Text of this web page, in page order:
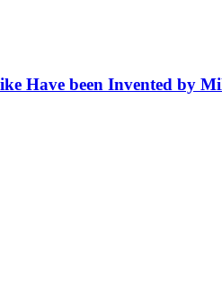
Have been Invented by